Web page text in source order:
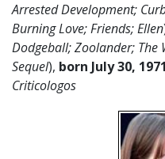
Arrested Development;
Burning Love; Friends; Ellen
Dodgeball; Zoolander; The
Sequel), born July 30, 1971
Criticologos